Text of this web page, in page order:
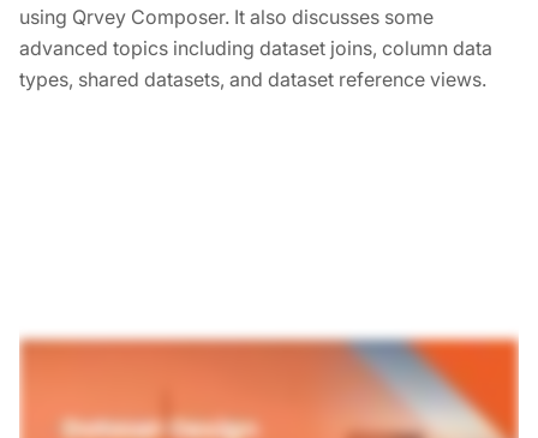
using Qrvey Composer. It also discusses some
advanced topics including dataset joins, column data
types, shared datasets, and dataset reference views.